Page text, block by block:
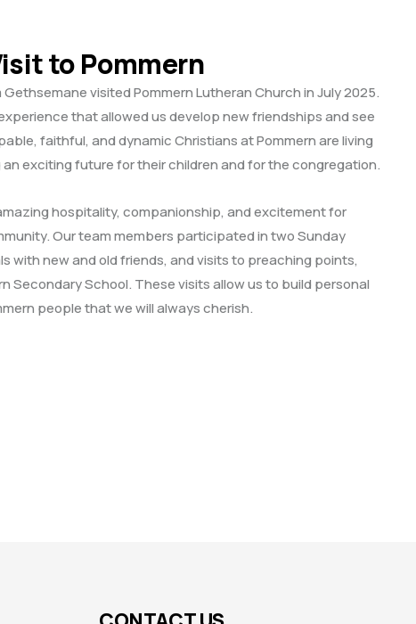
to Pommern
visited Pommern Lutheran Church in July 2025.
that allowed us develop new friendships and see
faithful, and dynamic Christians at Pommern are living
exciting future for their children and for the congregation.
hospitality, companionship, and excitement for
Our team members participated in two Sunday
with new and old friends, and visits to preaching points,
Secondary School. These visits allow us to build personal
people that we will always cherish.